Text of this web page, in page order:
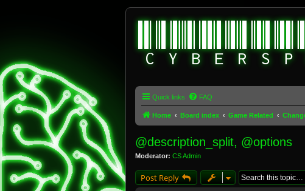
Quick links FAQ
Home Board index Game Related
@description_split, @options
Moderator: CS Admin
Post Reply